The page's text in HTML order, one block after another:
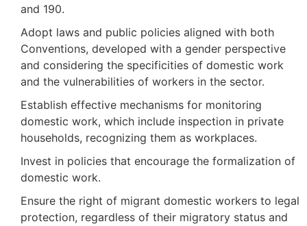
and 190.
Adopt laws and public policies aligned with both
Conventions, developed with a gender perspective
and considering the specificities of domestic work
and the vulnerabilities of workers in the sector.
Establish effective mechanisms for monitoring
domestic work, which include inspection in private
households, recognizing them as workplaces.
Invest in policies that encourage the formalization of
domestic work.
Ensure the right of migrant domestic workers to legal
protection, regardless of their migratory status and